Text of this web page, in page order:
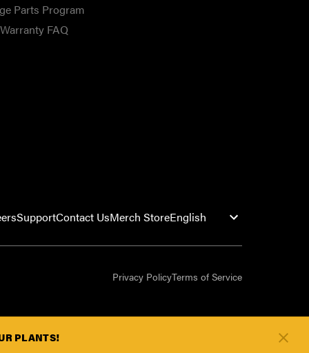
PLANTS!
Parts Program
FAQ
SupportContact UsMerch Store
Privacy PolicyTerms of Service